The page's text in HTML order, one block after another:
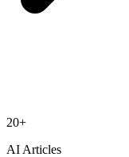
20+
AI Articles